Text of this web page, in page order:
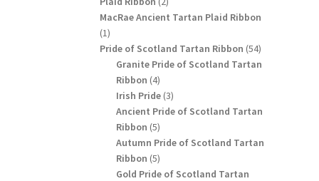
products
MacRae Ancient Tartan Plaid Ribbon
11
product
Pride of Scotland Tartan Ribbon 5454
products
Granite Pride of Scotland Tartan
Ribbon 44
products
Irish Pride 33
products
Ancient Pride of Scotland Tartan
Ribbon 55
products
Autumn Pride of Scotland Tartan
Ribbon 55
products
Gold Pride of Scotland Tartan